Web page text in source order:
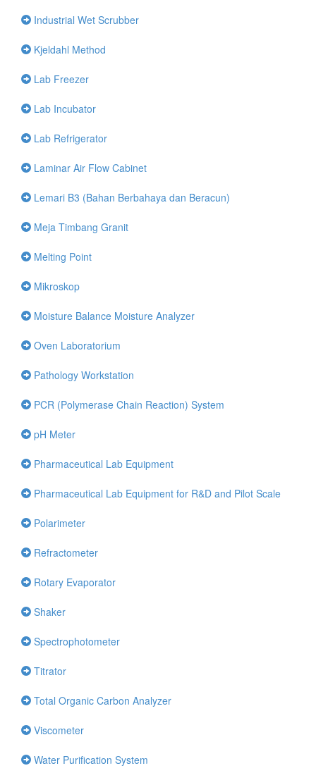
Industrial Wet Scrubber
Kjeldahl Method
Lab Freezer
Lab Incubator
Lab Refrigerator
Laminar Air Flow Cabinet
Lemari B3 (Bahan Berbahaya dan Beracun)
Meja Timbang Granit
Melting Point
Mikroskop
Moisture Balance Moisture Analyzer
Oven Laboratorium
Pathology Workstation
PCR (Polymerase Chain Reaction) System
pH Meter
Pharmaceutical Lab Equipment
Pharmaceutical Lab Equipment for R&D and Pilot Scale
Polarimeter
Refractometer
Rotary Evaporator
Shaker
Spectrophotometer
Titrator
Total Organic Carbon Analyzer
Viscometer
Water Purification System